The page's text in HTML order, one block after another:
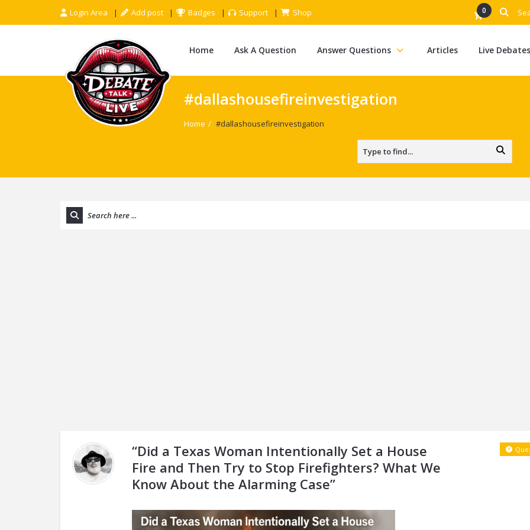
Login Area Add post Badges Support Shop 0
Home Ask A Question Answer Questions Articles Live Debates
#dallashousefireinvestigation
Home / #dallashousefireinvestigation
“Did a Texas Woman Intentionally Set a House
Fire and Then Try to Stop Firefighters? What We
Know About the Alarming Case”